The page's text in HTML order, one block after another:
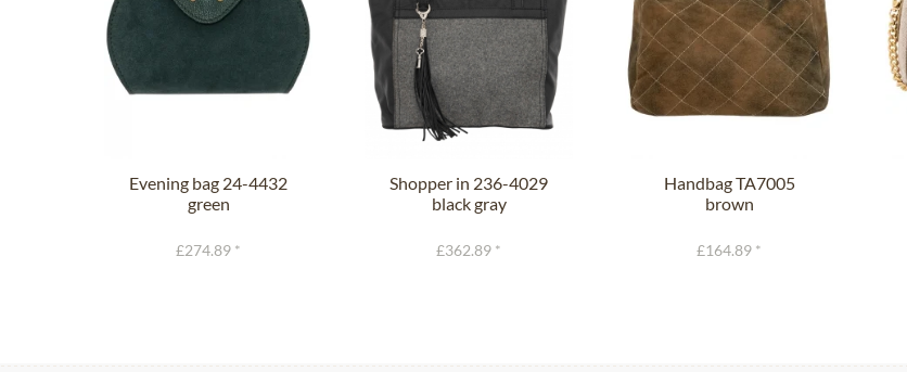
Evening bag 24-4432
green
£274.89 *
Shopper in 236-4029
black gray
£362.89 *
Handbag TA7005
brown
£164.89 *